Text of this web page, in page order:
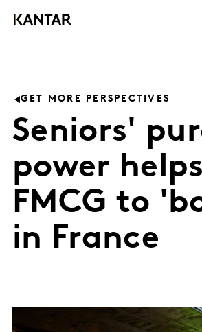
GET MORE PERSPECTIVES
Seniors'
power helps
FMCG to
in France